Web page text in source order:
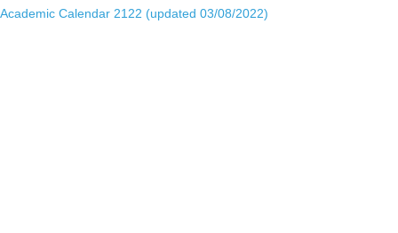
Academic Calendar 2122 (updated 03/08/2022)